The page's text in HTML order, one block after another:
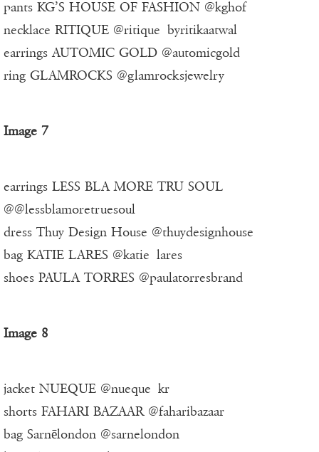
pants KG’S HOUSE OF FASHION @kghof
necklace RITIQUE @ritique_byritikaatwal
earrings AUTOMIC GOLD @automicgold
ring GLAMROCKS @glamrocksjewelry
Image 7
earrings LESS BLA MORE TRU SOUL
@@lessblamoretruesoul
dress Thuy Design House @thuydesignhouse
bag KATIE LARES @katie_lares
shoes PAULA TORRES @paulatorresbrand
Image 8
jacket NUEQUE @nueque_kr
shorts FAHARI BAZAAR @faharibazaar
bag Sarnēlondon @sarnelondon